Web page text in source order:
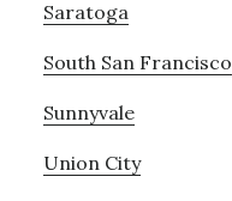
Saratoga
South San Francisco
Sunnyvale
Union City